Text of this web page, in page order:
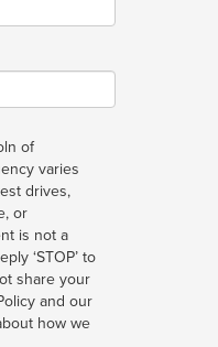
of
varies
drives,
or
is not a
‘STOP’ to
share your
and our
how we